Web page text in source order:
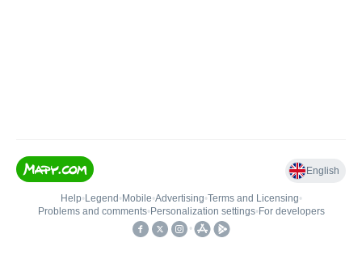
English
Help• Legend • Mobile•Advertising•Terms and Licensing•
Problems and comments• Personalization settings• For developers
•